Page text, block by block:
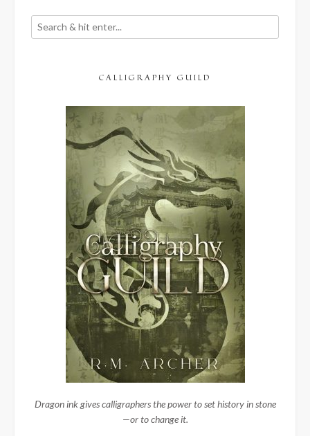
CALLIGRAPHY GUILD
Dragon ink gives calligraphers the power to set history in stone
—or to change it.